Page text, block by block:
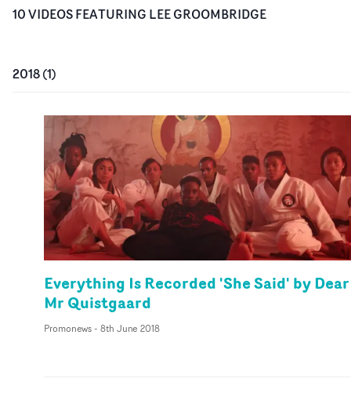
10VIDEOSFEATURING LEE GROOMBRIDGE
2018(1)
Everything Is Recorded 'She Said' by Dear
Mr Quistgaard
Promonews- 8th June 2018